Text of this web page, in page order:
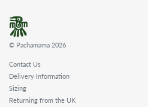
© Pachamama 2026
Contact Us
Delivery Information
Sizing
Returning from the UK